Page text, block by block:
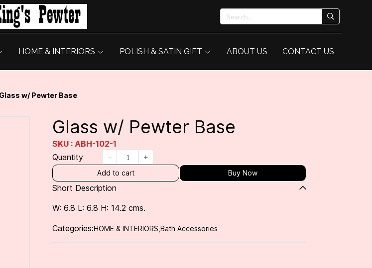
HOME & INTERIORS POLISH & SATIN GIFT ABOUT US CONTACT US
Glass w/ Pewter Base
Glass w/ Pewter Base
SKU : ABH-102-1
Quantity
Add to cart Buy Now
Short Description
W: 6.8 L: 6.8 H: 14.2 cms.
Categories:HOME & INTERIORS Bath Accessories